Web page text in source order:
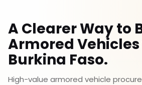
A Clearer Way to
Armored
Burkina Faso.
High-value armored vehicle